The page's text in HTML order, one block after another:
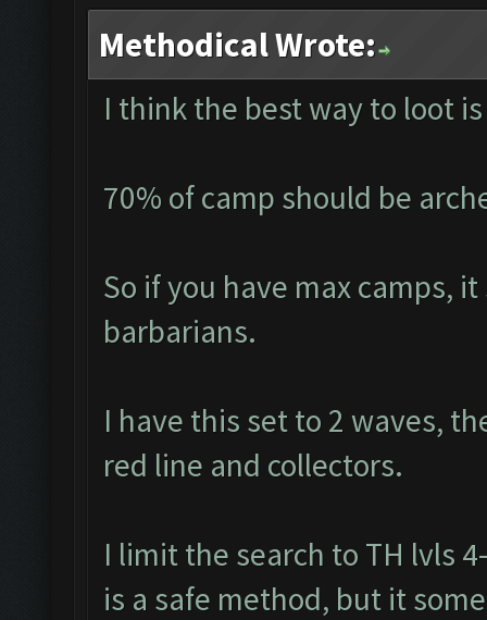
Methodical Wrote:
I think the best way to loot
70% of camp should be
So if you have max camps,
barbarians.
I have this set to 2 waves,
red line and collectors.
I limit the search to TH lvls
is a safe method, but it